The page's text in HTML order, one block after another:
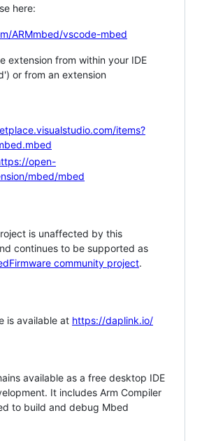
here:
ARMmbed/vscode-mbed
extension from within your IDE
or from an extension
items?
open-
mbed/mbed
is unaffected by this
continues to be supported as
community project.
is available at https://daplink.io/
available as a free desktop IDE
It includes Arm Compiler
to build and debug Mbed